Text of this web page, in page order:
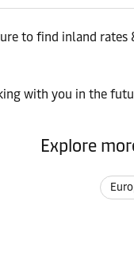
to find inland
with you in the
Explore